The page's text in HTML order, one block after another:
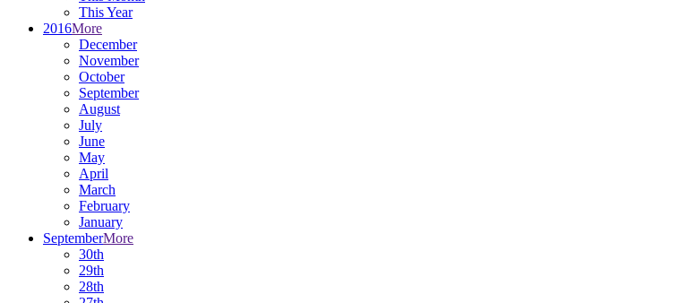
This Year
2016More
December
November
October
September
August
July
June
May
April
March
February
January
SeptemberMore
30th
29th
28th